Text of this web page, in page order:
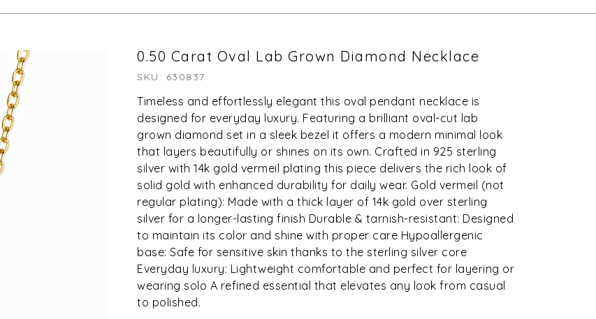
0.50 Carat Oval Lab Grown Diamond Necklace
SKU: 630837
Timeless and effortlessly elegant this oval pendant necklace is
designed for everyday luxury. Featuring a brilliant oval-cut lab
grown diamond set in a sleek bezel it offers a modern minimal look
that layers beautifully or shines on its own. Crafted in 925 sterling
silver with 14k gold vermeil plating this piece delivers the rich look of
solid gold with enhanced durability for daily wear. Gold vermeil (not
regular plating): Made with a thick layer of 14k gold over sterling
silver for a longer-lasting finish Durable & tarnish-resistant: Designed
to maintain its color and shine with proper care Hypoallergenic
base: Safe for sensitive skin thanks to the sterling silver core
Everyday luxury: Lightweight comfortable and perfect for layering or
wearing solo A refined essential that elevates any look from casual
to polished.